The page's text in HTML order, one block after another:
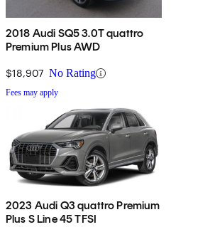
2018 Audi SQ5 3.0T quattro
Premium Plus AWD
$18,907 No Rating
Fees may apply
2023 Audi Q3 quattro Premium
Plus S Line 45 TFSI